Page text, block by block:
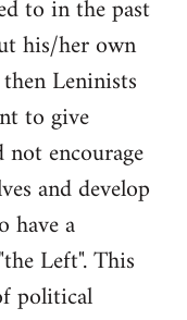
to in the past
his/her own
Leninists
to give
encourage
and develop
have a
Left". This
political